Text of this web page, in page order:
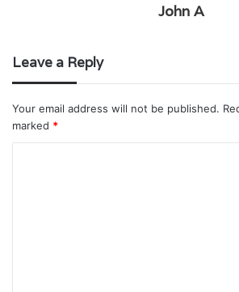
John A
Leave a Reply
Your email address will not be published.
marked *